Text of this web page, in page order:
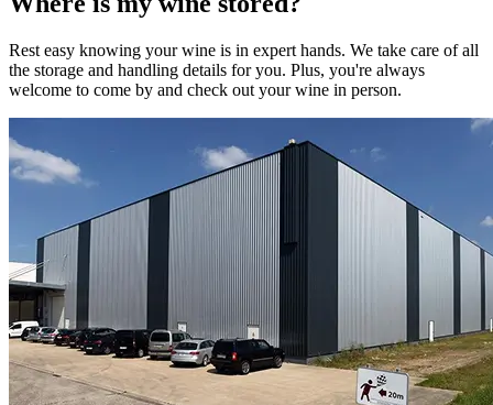
Rest easy knowing yourwine is in expert hands. We take care of all
the storage and handling details for you. Plus, you're always
welcome to come by and check out yourwine in person.